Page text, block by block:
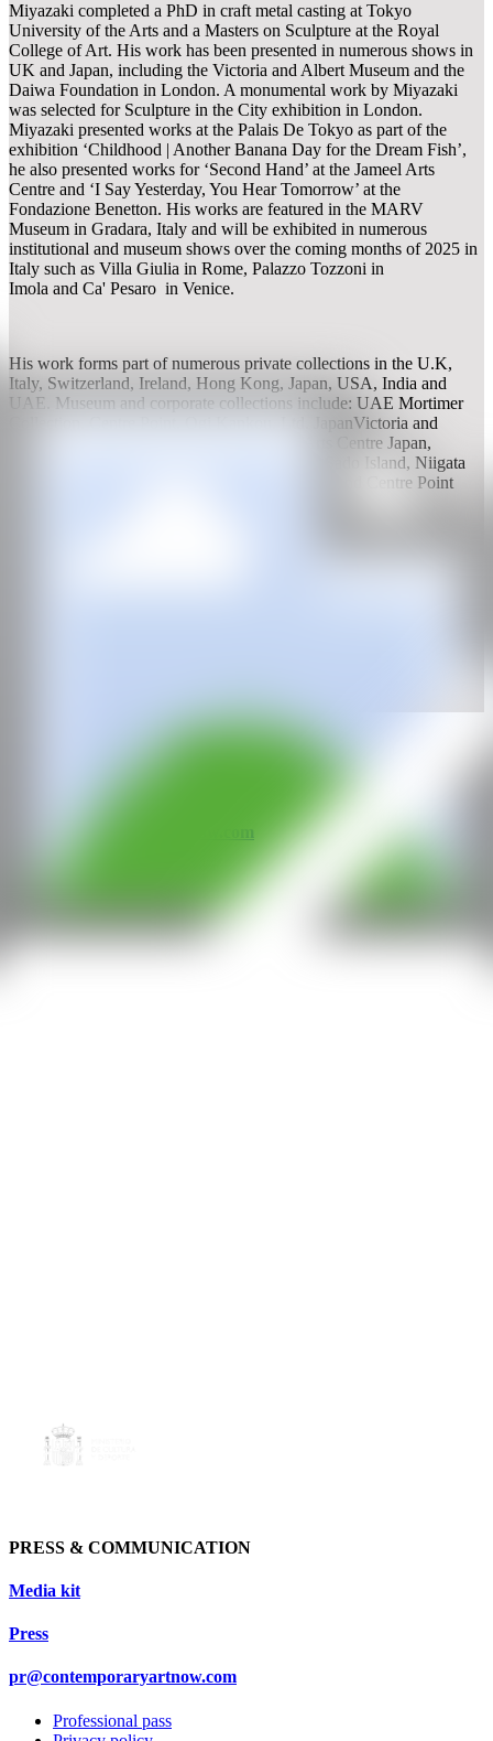
Miyazaki completed a PhD in craft metal casting at Tokyo
University of the Arts and a Masters on Sculpture at the Royal
College of Art. His work has been presented in numerous shows in
UK and Japan, including the Victoria and Albert Museum and the
Daiwa Foundation in London. A monumental work by Miyazaki
was selected for Sculpture in the City exhibition in London.
Miyazaki presented works at the Palais De Tokyo as part of the
exhibition ‘Childhood | Another Banana Day for the Dream Fish’,
he also presented works for ‘Second Hand’ at the Jameel Arts
Centre and ‘I Say Yesterday, You Hear Tomorrow’ at the
Fondazione Benetton. His works are featured in the MARV
Museum in Gradara, Italy and will be exhibited in numerous
institutional and museum shows over the coming months of 2025 in
Italy such as Villa Giulia in Rome, Palazzo Tozzoni in
Imola and Ca' Pesaro in Venice.
His work forms part of numerous private collections in the U.K,
Italy, Switzerland, Ireland, Hong Kong, Japan, USA, India and
UAE. Museum and corporate collections include: UAE Mortimer
Collection, Centre Point, Ogi Kankou, Ltd. JapanVictoria and
Albert Museum, Daiwa Foundation, Mori Arts Centre Japan,
Aoyama Spiral Hall Japan, Ogi Kankou Ltd, Sado Island, Niigata
Prefecture Japan, Mortimer Collection London and Centre Point
PRESS & COMMUNICATION
Media kit
Press
pr@contemporaryartnow.com
Professional pass